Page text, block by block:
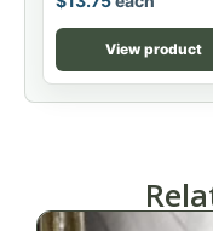
View product